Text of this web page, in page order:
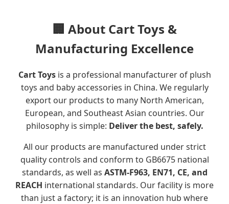
🏢 About Cart Toys &
Manufacturing Excellence
Cart Toysis a professional manufacturer of plush
toys and baby accessories in China. We regularly
export our products to many North American,
European, and Southeast Asian countries. Our
philosophy is simple: Deliver the best, safely.
All our products are manufactured under strict
quality controls and conform to GB6675 national
standards, as well as ASTM-F963, EN71, CE, and
REACH international standards. Our facility is more
than just a factory; it is an innovation hub where